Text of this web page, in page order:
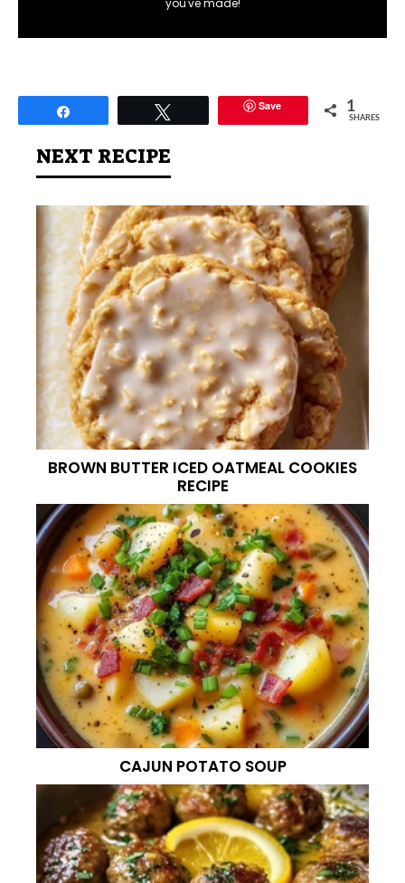
you've made!
Save 1
SHARES
NEXT RECIPE
BROWN BUTTER ICED OATMEAL COOKIES
RECIPE
CAJUN POTATO SOUP